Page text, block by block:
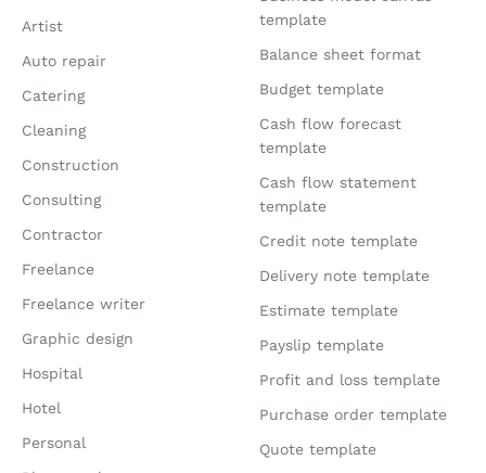
Artist
Auto repair
Catering
Cleaning
Construction
Consulting
Contractor
Freelance
Freelance writer
Graphic design
Hospital
Hotel
Personal
template
Balance sheet format
Budget template
Cash flow forecast
template
Cash flow statement
template
Credit note template
Delivery note template
Estimate template
Payslip template
Profit and loss template
Purchase order template
Quote template